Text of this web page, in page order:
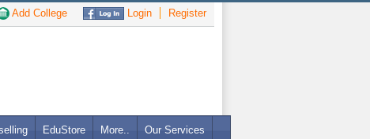
Add College Login Register
EduStore More.. Our Services